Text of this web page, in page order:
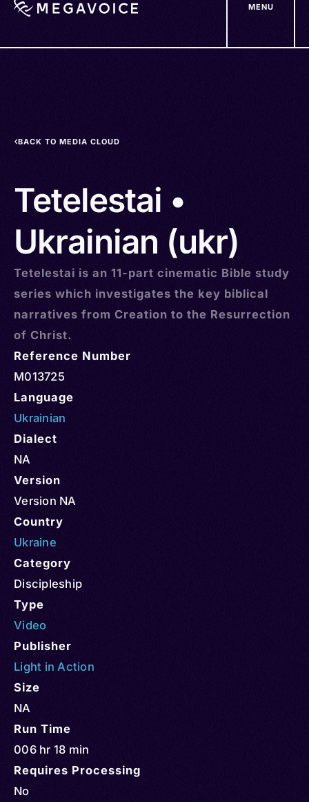
MENU
BACK TO MEDIA CLOUD
Tetelestai •
Ukrainian (ukr)
Tetelestai is an 11-part cinematic Bible study
series which investigates the key biblical
narratives from Creation to the Resurrection
of Christ.
Reference Number
M013725
Language
Ukrainian
Dialect
NA
Version
Version NA
Country
Ukraine
Category
Discipleship
Type
Video
Publisher
Light in Action
Size
NA
Run Time
006 hr 18 min
Requires Processing
No